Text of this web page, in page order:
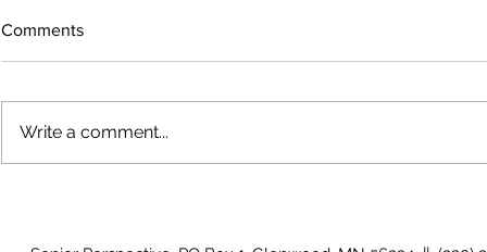
Comments
Write a comment...